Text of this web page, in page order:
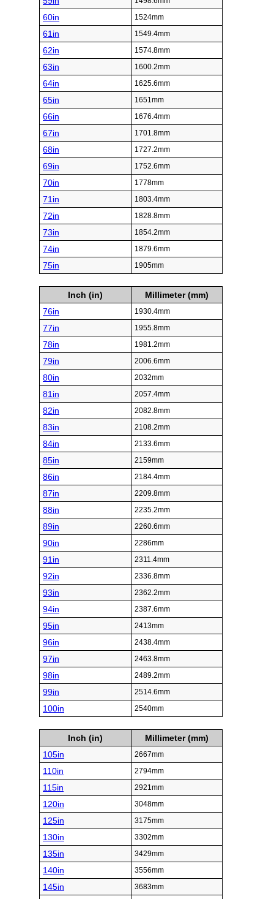
60in 1524mm
61in 1549.4mm
62in 1574.8mm
63in 1600.2mm
64in 1625.6mm
65in 1651mm
66in 1676.4mm
67in 1701.8mm
68in 1727.2mm
69in 1752.6mm
70in 1778mm
71in 1803.4mm
72in 1828.8mm
73in 1854.2mm
74in 1879.6mm
75in 1905mm
Inch (in)
Millimeter (mm)
76in
1930.4mm
77in 1955.8mm
78in 1981.2mm
79in 2006.6mm
80in 2032mm
81in 2057.4mm
82in 2082.8mm
83in 2108.2mm
84in 2133.6mm
85in 2159mm
86in 2184.4mm
87in 2209.8mm
88in 2235.2mm
89in 2260.6mm
90in 2286mm
91in 2311.4mm
92in 2336.8mm
93in 2362.2mm
94in 2387.6mm
95in 2413mm
96in 2438.4mm
97in 2463.8mm
98in 2489.2mm
99in 2514.6mm
100in 2540mm
Inch (in)
Millimeter (mm)
105in
2667mm
110in 2794mm
115in 2921mm
120in 3048mm
125in 3175mm
130in 3302mm
135in 3429mm
140in 3556mm
145in 3683mm